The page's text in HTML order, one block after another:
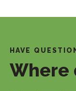
HAVE
Where